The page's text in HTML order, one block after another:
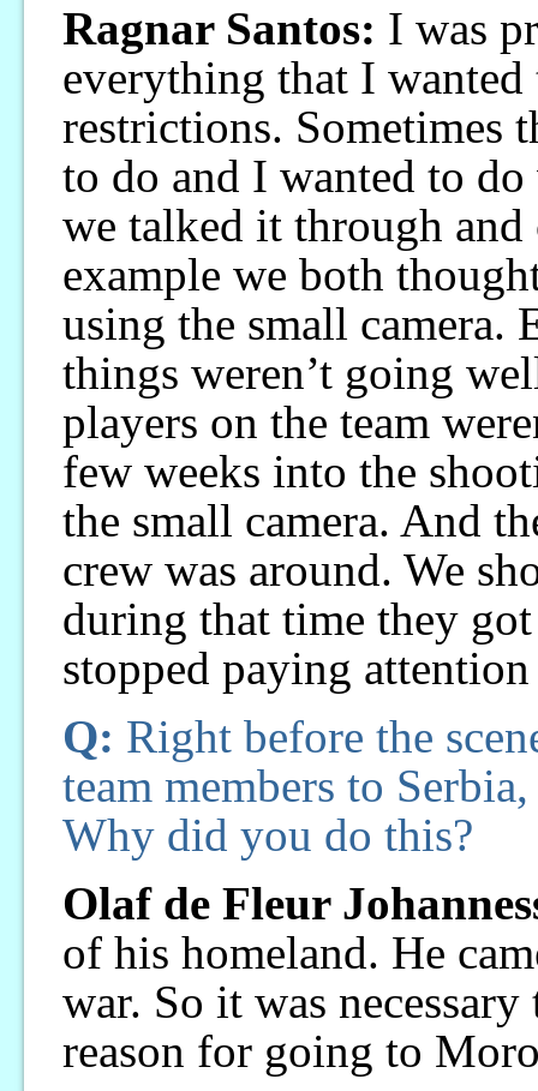
Ragnar Santos: I was
everything that I
restrictions. Sometimes
to do and I wanted to
we talked it through
example we both
using the small camera.
things weren’t going
players on the team
few weeks into the
the small camera. And
crew was around. We
during that time they
stopped paying
Q: Right before the
team members to
Why did you do this?
Olaf de Fleur
of his homeland. He
war. So it was
reason for going to